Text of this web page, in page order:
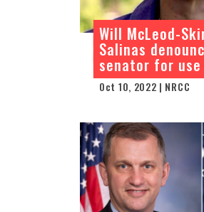
Will McLeod-
Salinas
senator for
Oct 10, 2022 | NRCC